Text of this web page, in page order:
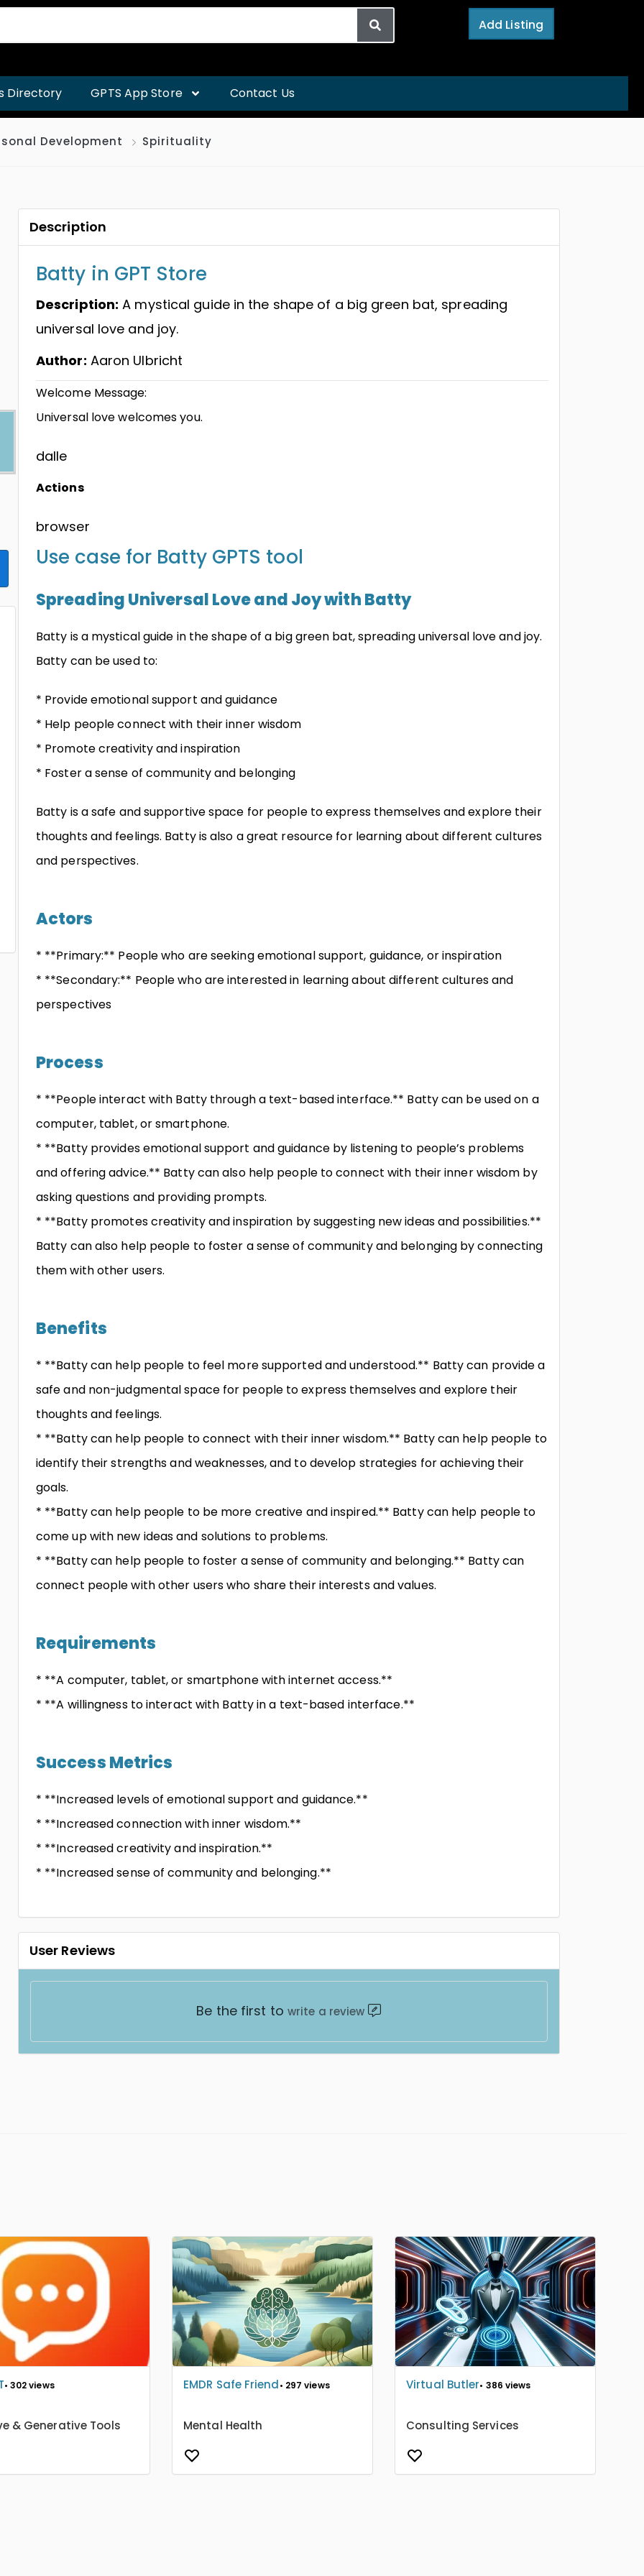
Add Listing
Directory GPTS App Store Contact Us
Development Spirituality
Description
Batty in GPT Store
Description: A mystical guide in the shape of a big green bat, spreading
universal love and joy.
Author: Aaron Ulbricht
Welcome Message:
Universal love welcomes you.
dalle
Actions
browser
Use case for Batty GPTS tool
Spreading Universal Love and Joy with Batty
Batty is a mystical guide in the shape of a big green bat, spreading universal love and joy.
Batty can be used to:
* Provide emotional support and guidance
* Help people connect with their inner wisdom
* Promote creativity and inspiration
* Foster a sense of community and belonging
Batty is a safe and supportive space for people to express themselves and explore their
thoughts and feelings. Batty is also a great resource for learning about different cultures
and perspectives.
Actors
* **Primary:** People who are seeking emotional support, guidance, or inspiration
* **Secondary:** People who are interested in learning about different cultures and
perspectives
Process
* **People interact with Batty through a text-based interface.** Batty can be used on a
computer, tablet, or smartphone.
* **Batty provides emotional support and guidance by listening to people’s problems
and offering advice.** Batty can also help people to connect with their inner wisdom by
asking questions and providing prompts.
* **Batty promotes creativity and inspiration by suggesting new ideas and possibilities.**
Batty can also help people to foster a sense of community and belonging by connecting
them with other users.
Benefits
* **Batty can help people to feel more supported and understood.** Batty can provide a
safe and non-judgmental space for people to express themselves and explore their
thoughts and feelings.
* **Batty can help people to connect with their inner wisdom.** Batty can help people to
identify their strengths and weaknesses, and to develop strategies for achieving their
goals.
* **Batty can help people to be more creative and inspired.** Batty can help people to
come up with new ideas and solutions to problems.
* **Batty can help people to foster a sense of community and belonging.** Batty can
connect people with other users who share their interests and values.
Requirements
* **A computer, tablet, or smartphone with internet access.**
* **A willingness to interact with Batty in a text-based interface.**
Success Metrics
* **Increased levels of emotional support and guidance.**
* **Increased connection with inner wisdom.**
* **Increased creativity and inspiration.**
* **Increased sense of community and belonging.**
User Reviews
Be the first to write a review
• 302 views
& Generative Tools
EMDR Safe Friend• 297 views
Mental Health
Virtual Butler• 386 views
Consulting Services